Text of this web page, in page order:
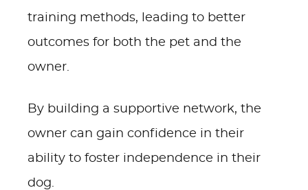
training methods, leading to better
outcomes for both the pet and the
owner.
By building a supportive network, the
owner can gain confidence in their
ability to foster independence in their
dog.